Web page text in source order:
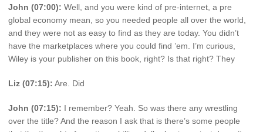
John (07:00): Well, and you were kind of pre-internet, a pre
global economy mean, so you needed people all over the world,
and they were not as easy to find as they are today. You didn’t
have the marketplaces where you could find ’em. I’m curious,
Wiley is your publisher on this book, right? Is that right? They
Liz (07:15): Are. Did
John (07:15): I remember? Yeah. So was there any wrestling
over the title? And the reason I ask that is there’s some people